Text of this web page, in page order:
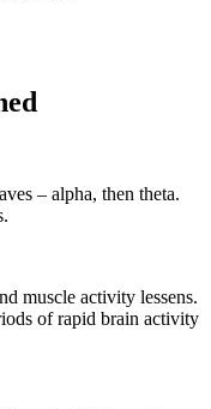
– alpha, then theta.
muscle activity lessens.
of rapid brain activity